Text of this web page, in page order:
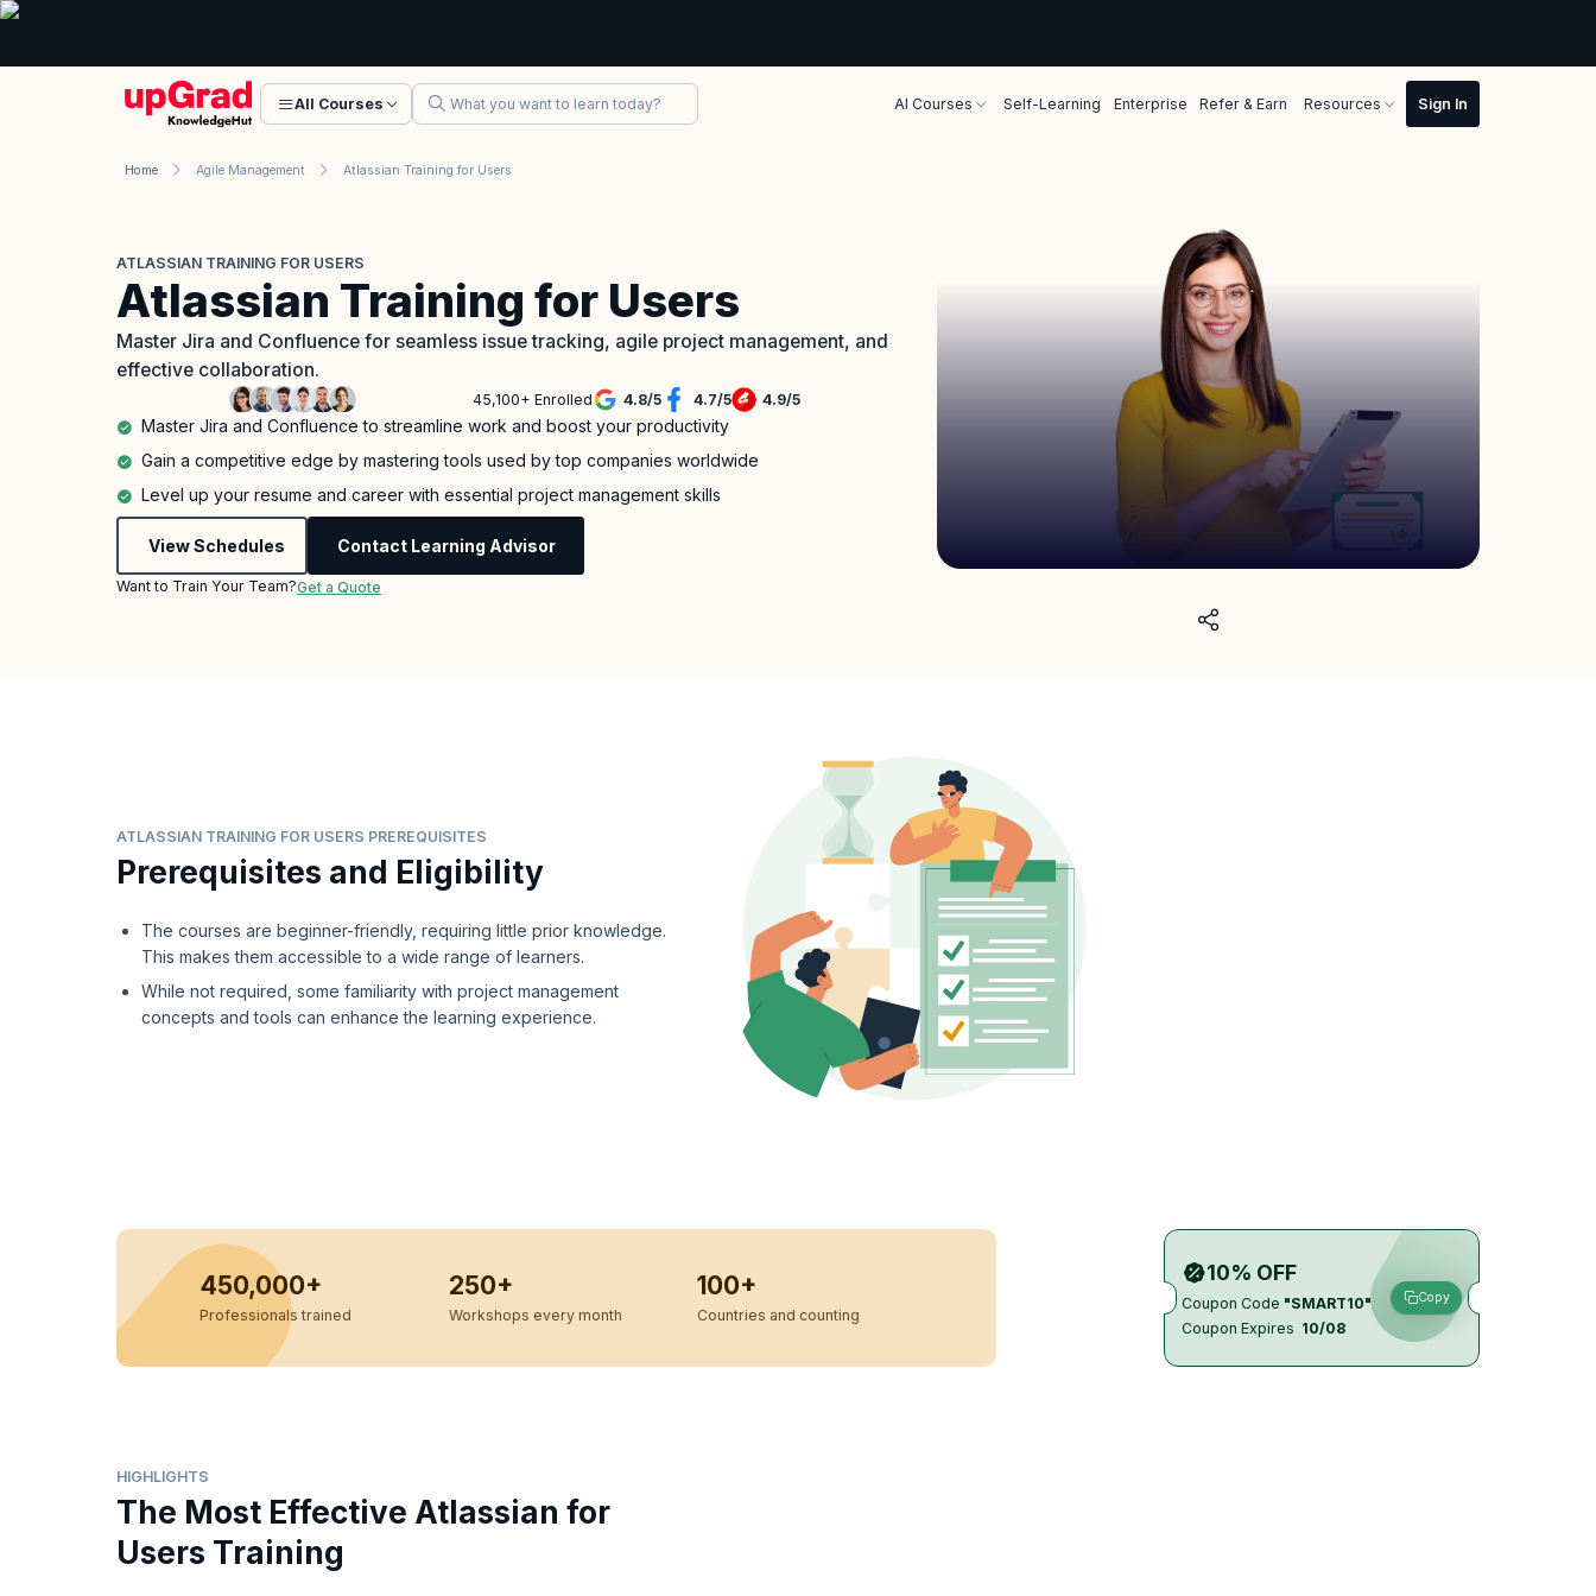
All Courses AI Courses Self-Learning Enterprise Refer & Earn Resources
Home Agile Management Atlassian Training for Users
ATLASSIAN TRAINING FOR USERS
Atlassian Training for Users
Master Jira and Confluence for seamless issue tracking, agile project management, and
effective collaboration.
45,100+ Enrolled 4.8/5 4.7/5 4.9/5
Master Jira and Confluence to streamline work and boost your productivity
Gain a competitive edge by mastering tools used by top companies worldwide
Level up your resume and career with essential project management skills
View Schedules Contact Learning Advisor
Want to Train Your Team?Get a Quote
ATLASSIAN TRAINING FOR USERS PREREQUISITES
Prerequisites and Eligibility
The courses are beginner-friendly, requiring little prior knowledge.
This makes them accessible to a wide range of learners.
While not required, some familiarity with project management
concepts and tools can enhance the learning experience.
10% OFF
Coupon Code "SMART10"
Coupon Expires 10/08
Copy
450,000+
Professionals trained
250+
Workshops every month
100+
Countries and counting
HIGHLIGHTS
The Most Effective Atlassian for
Users Training